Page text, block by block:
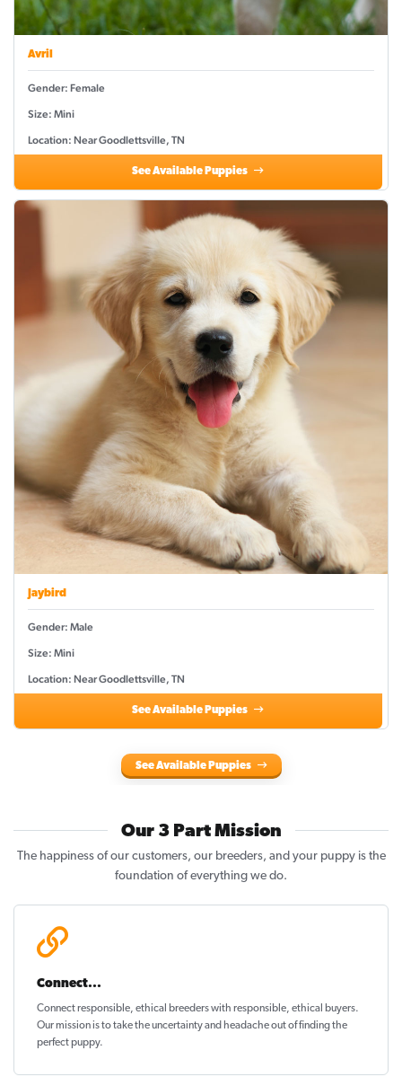
Avril
Gender: Female
Size: Mini
Location: Near Goodlettsville, TN
See Available Puppies
Jaybird
Gender: Male
Size: Mini
Location: Near Goodlettsville, TN
See Available Puppies
See Available Puppies
Our 3 Part Mission
The happiness of our customers, our breeders, and your puppy is the
foundation of everything we do.
Connect...
Connect responsible, ethical breeders with responsible, ethical buyers.
Our mission is to take the uncertainty and headache out offinding the
perfect puppy.